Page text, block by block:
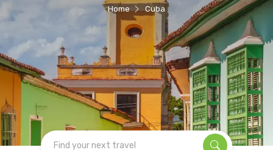
Home Cuba
Find your next travel